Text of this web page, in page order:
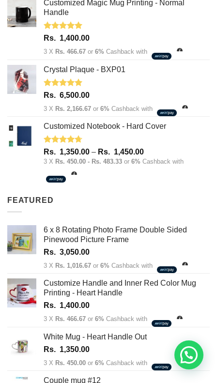
Rs.
Rs.
Customized Magic Mug Printing - Normal
Handle
Rated 5.00
Rs. 1,400.00
3 X Rs. 466.67 or 6% Cashback with
Crystal Plaque - BXP01
Rated 5.00
out of 5
Rs. 6,500.00
3 X Rs. 2,166.67 or 6% Cashback with
Customized Notebook - Hard Cover
Rated 4.67
out of 5
Rs. 1,350.00 – Rs. 1,450.00Price
range:
3 X Rs. 450.00 - Rs. 483.33 or 6% Cashback with
FEATURED
6 x 8 Rotating Photo Frame Double Sided
Pinewood Picture Frame
Rs. 3,050.00
3 X Rs. 1,016.67 or 6% Cashback with
Customize Handle and Inner Red Color Mug
Printing - Heart Handle
Rs. 1,400.00
3 X Rs. 466.67 or 6% Cashback with
White Mug - Heart Handle Out
Rs. 1,350.00
3 X Rs. 450.00 or 6% Cashback with
Couple mug #12